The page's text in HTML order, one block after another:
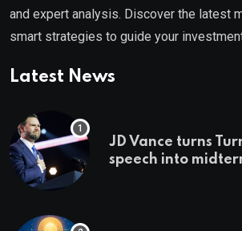
and expert analysis. Discover the latest
smart strategies to guide your
Latest News
JD Vance turns
speech into